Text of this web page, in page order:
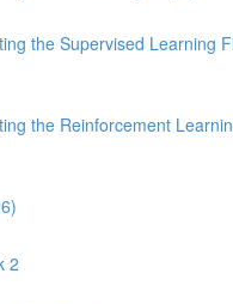
the Supervised Learning
the Reinforcement
2